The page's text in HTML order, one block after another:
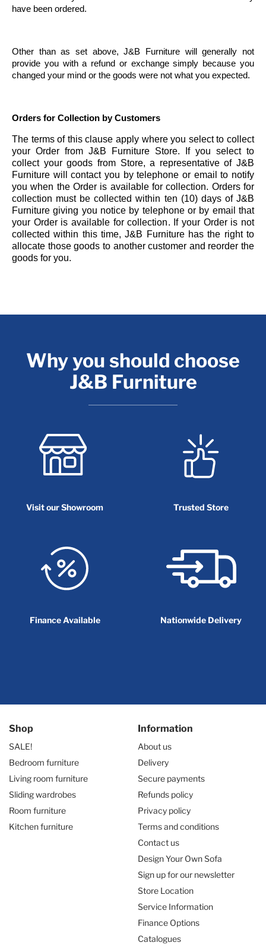
have been ordered.
Other than as set above, J&B Furniture will generally not
provide you with a refund or exchange simply because you
changed your mind or the goods were not what you expected.
Orders for Collection by Customers
The terms of this clause apply where you select to collect
your Order from J&B Furniture Store. If you select to
collect your goods from Store, a representative of J&B
Furniture will contact you by telephone or email to notify
you when the Order is available for collection. Orders for
collection must be collected within ten (10) days of J&B
Furniture giving you notice by telephone or by email that
your Order is available for collection. If your Order is not
collected within this time, J&B Furniture has the right to
allocate those goods to another customer and reorder the
goods for you.
Why you should choose
J&B Furniture
Visit our Showroom Trusted Store
Finance Available Nationwide Delivery
Shop
SALE!
Bedroom furniture
Living room furniture
Sliding wardrobes
Room furniture
Kitchen furniture
Information
About us
Delivery
Secure payments
Refunds policy
Privacy policy
Terms and conditions
Contact us
Design Your Own Sofa
Sign up for our newsletter
Store Location
Service Information
Finance Options
Catalogues